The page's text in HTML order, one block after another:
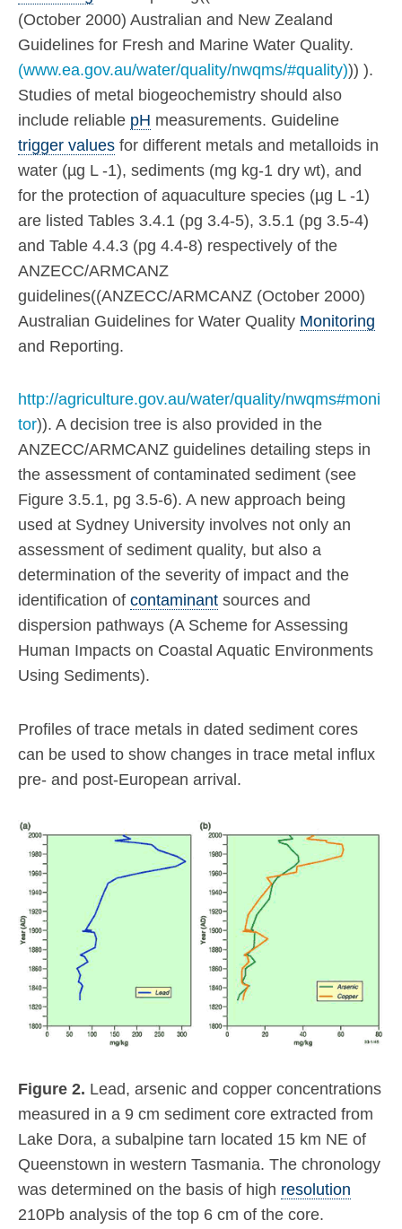
(October 2000) Australian and New Zealand
Guidelines for Fresh and Marine Water Quality.
(www.ea.gov.au/water/quality/nwqms/#quality))) ).
Studies of metal biogeochemistry should also
include reliable pH measurements. Guideline
trigger values for different metals and metalloids in
water (µg L -1), sediments (mg kg-1 dry wt), and
for the protection of aquaculture species (µg L -1)
are listed Tables 3.4.1 (pg 3.4-5), 3.5.1 (pg 3.5-4)
and Table 4.4.3 (pg 4.4-8) respectively of the
ANZECC/ARMCANZ
guidelines((ANZECC/ARMCANZ (October 2000)
Australian Guidelines for Water Quality Monitoring
and Reporting.
http://agriculture.gov.au/water/quality/nwqms#moni
tor)). A decision tree is also provided in the
ANZECC/ARMCANZ guidelines detailing steps in
the assessment of contaminated sediment (see
Figure 3.5.1, pg 3.5-6). A new approach being
used at Sydney University involves not only an
assessment of sediment quality, but also a
determination of the severity of impact and the
identification of contaminant sources and
dispersion pathways (A Scheme for Assessing
Human Impacts on Coastal Aquatic Environments
Using Sediments).
Profiles of trace metals in dated sediment cores
can be used to show changes in trace metal influx
pre- and post-European arrival.
Figure 2. Lead, arsenic and copper concentrations
measured in a 9 cm sediment core extracted from
Lake Dora, a subalpine tarn located 15 km NE of
Queenstown in western Tasmania. The chronology
was determined on the basis of high resolution
210Pb analysis of the top 6 cm of the core.